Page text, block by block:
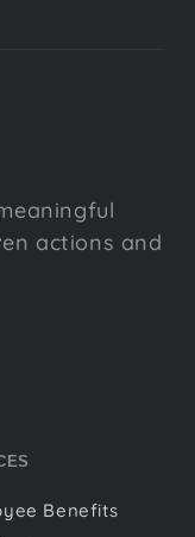
actions and
Benefits